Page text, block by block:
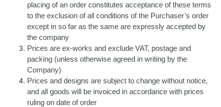
placing of an order constitutes acceptance of these terms
to the exclusion of all conditions of the Purchaser’s order
except in so far as the same are expressly accepted by
the company
Prices are ex-works and exclude VAT, postage and
packing (unless otherwise agreed in writing by the
Company)
Prices and designs are subject to change without notice,
and all goods will be invoiced in accordance with prices
ruling on date of order